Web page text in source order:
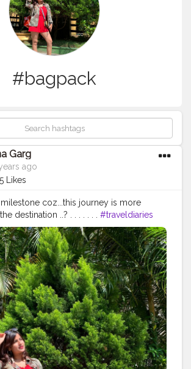
#bagpack
Garg
ago
Likes
coz...this journey is more
destination ..?️ . . . . . . . #traveldiaries
#emptyroad #camoflauge
#bagpack #red #travelholic
#bangloreblogger #pmneblogger
#vogue #streetstyle #shoes #clouds
#travelgram #travelblog